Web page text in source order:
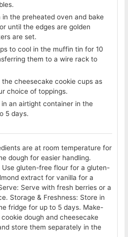
the preheated oven and bake
until the edges are golden
are set.
to cool in the muffin tin for 10
them to a wire rack to
cheesecake cookie cups as
choice of toppings.
an airtight container in the
5 days.
are at room temperature for
dough for easier handling.
gluten-free flour for a gluten-
extract for vanilla for a
Serve with fresh berries or a
Storage & Freshness: Store in
fridge for up to 5 days. Make-
dough and cheesecake
store them separately in the